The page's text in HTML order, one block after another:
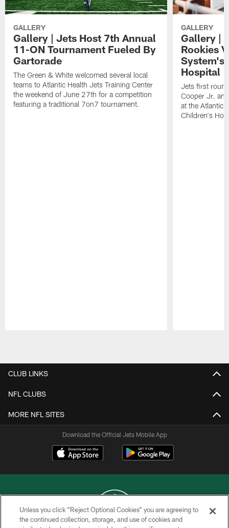
GALLERY
Gallery | Jets Host 7th Annual
11-ON Tournament Fueled By
Gartorade
The Green & White welcomed several local
teams to Atlantic Health Jets Training Center
the weekend of June 27th for a competition
featuring a traditional 7on7 tournament.
GALLERY
Gallery |
Rookies
System's
Hospital
Jets first
Cooper Jr.
at the Atlantic
Children's
CLUB LINKS
NFL CLUBS
MORE NFL SITES
Download the Official Jets Mobile App
Unless you click “Reject Optional Cookies” you are agreeing to
the continued collection, storage, and use of cookies and